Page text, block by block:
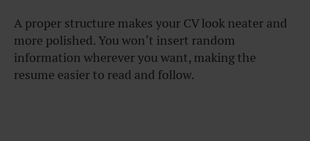
A proper structure makes your CV look neater and
more polished. You won’t insert random
information wherever you want, making the
resume easier to read and follow.